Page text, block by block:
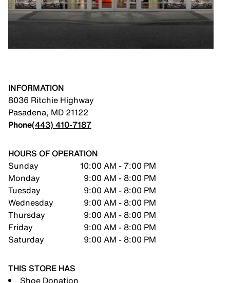
INFORMATION
8036 Ritchie Highway
Pasadena, MD 21122
Phone(443) 410-7187
HOURS OF OPERATION
Sunday
10:00 AM - 7:00 PM
Monday
9:00 AM - 8:00 PM
Tuesday
9:00 AM - 8:00 PM
Wednesday
9:00 AM - 8:00 PM
Thursday
9:00 AM - 8:00 PM
Friday
9:00 AM - 8:00 PM
Saturday
9:00 AM - 8:00 PM
THIS STORE HAS
Shoe Donation